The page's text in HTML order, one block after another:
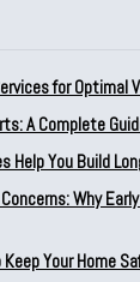
for Optimal
A Complete
Help You Build
Why
Your Home